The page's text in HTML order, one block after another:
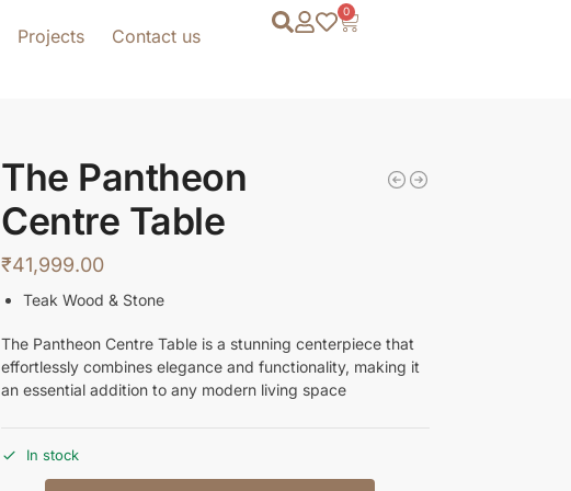
Projects Contact us
0
The Pantheon
Centre Table
₹41,999.00
Teak Wood & Stone
The Pantheon Centre Table is a stunning centerpiece that
effortlessly combines elegance and functionality, making it
an essential addition to any modern living space
In stock